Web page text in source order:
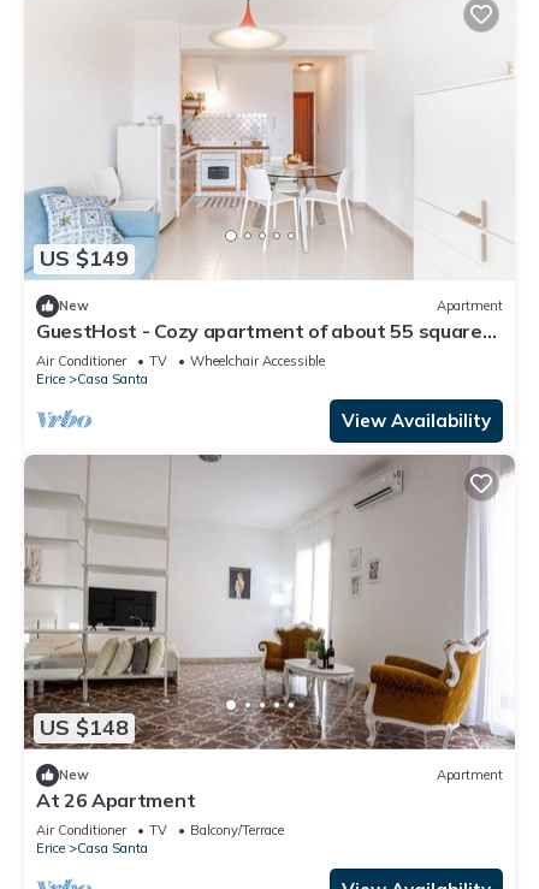
US $149
New Apartment
GuestHost - Cozy apartment of about 55 square
meters, organized on two levels, able to
comfortably accommodate up to 4 people, located
on the third floor of a building with lift (4 steps to
access it). The accommodation is located inside
Air Conditioner TV
Wheelchair Accessible
Erice
Casa Santa
View Availability
US $148
New Apartment
At 26 Apartment
Air Conditioner TV
Balcony/Terrace
Erice
Casa Santa